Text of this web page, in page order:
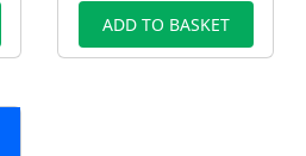
ADD TO BASKET